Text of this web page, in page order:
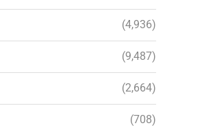
(4,936)
(9,487)
(2,664)
(708)